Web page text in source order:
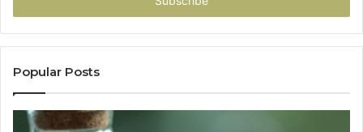
Popular Posts